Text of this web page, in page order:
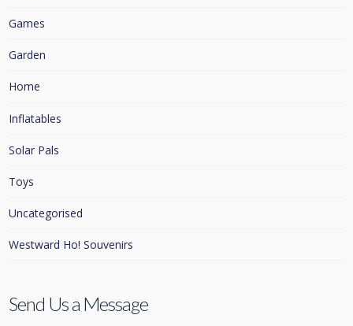
Games
Garden
Home
Inflatables
Solar Pals
Toys
Uncategorised
Westward Ho! Souvenirs
Send Us a Message